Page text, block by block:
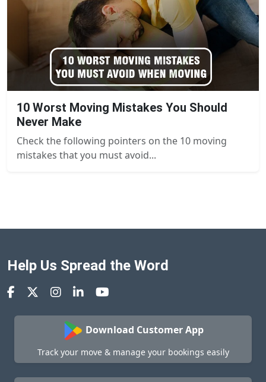
10 Worst Moving Mistakes You Should
Never Make
Check the following pointers on the 10 moving
mistakes that you must avoid...
Help Us Spread the Word
Download Customer App
Track your move & manage your bookings easily